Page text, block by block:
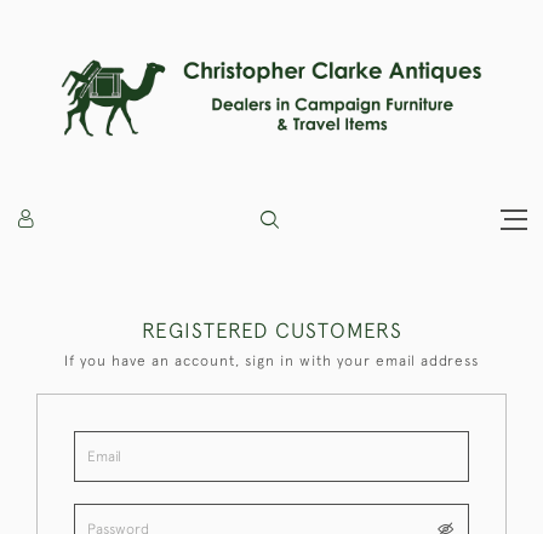
REGISTERED CUSTOMERS
If you have an account, sign in with your email address